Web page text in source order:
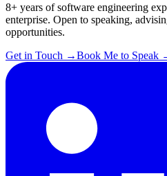
8+ years of software engineering
enterprise. Open to speaking,
opportunities.
Get in Touch →Book Me to Speak